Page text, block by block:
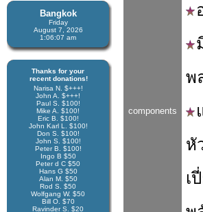
Bangkok
Friday
August 7, 2026
1:06:07 am
Thanks for your
recent donations!
Narisa N. $+++!
John A. $+++!
Paul S. $100!
Mike A. $100!
Eric B. $100!
John Karl L. $100!
Don S. $100!
John S. $100!
Peter B. $100!
Ingo B $50
Peter d C $50
Hans G $50
Alan M. $50
Rod S. $50
Wolfgang W. $50
Bill O. $70
Ravinder S. $20
components
พ
หั
เ